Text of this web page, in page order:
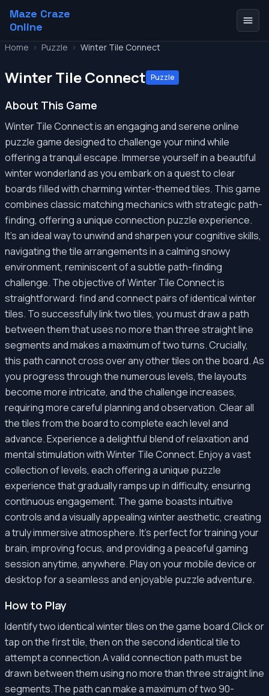
Maze Craze
Online
Home > Puzzle > Winter Tile Connect
Winter Tile Connect Puzzle
About This Game
Winter Tile Connect is an engaging and serene online
puzzle game designed to challenge your mind while
offering a tranquil escape. Immerse yourself in a beautiful
winter wonderland as you embark on a quest to clear
boards filled with charming winter-themed tiles. This game
combines classic matching mechanics with strategic path-
finding, offering a unique connection puzzle experience.
It’s an ideal way to unwind and sharpen your cognitive skills,
navigating the tile arrangements in a calming snowy
environment, reminiscent of a subtle path-finding
challenge. The objective of Winter Tile Connect is
straightforward: find and connect pairs of identical winter
tiles. To successfully link two tiles, you must draw a path
between them that uses no more than three straight line
segments and makes a maximum of two turns. Crucially,
this path cannot cross over any other tiles on the board. As
you progress through the numerous levels, the layouts
become more intricate, and the challenge increases,
requiring more careful planning and observation. Clear all
the tiles from the board to complete each level and
advance. Experience a delightful blend of relaxation and
mental stimulation with Winter Tile Connect. Enjoy a vast
collection of levels, each offering a unique puzzle
experience that gradually ramps up in difficulty, ensuring
continuous engagement. The game boasts intuitive
controls and a visually appealing winter aesthetic, creating
a truly immersive atmosphere. It's perfect for training your
brain, improving focus, and providing a peaceful gaming
session anytime, anywhere. Play on your mobile device or
desktop for a seamless and enjoyable puzzle adventure.
How to Play
Identify two identical winter tiles on the game board.Click or
tap on the first tile, then on the second identical tile to
attempt a connection.A valid connection path must be
drawn between them using no more than three straight line
segments.The path can make a maximum of two 90-